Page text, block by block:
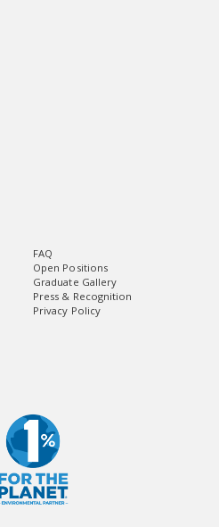
FAQ
Open Positions
Graduate Gallery
Press & Recognition
Privacy Policy